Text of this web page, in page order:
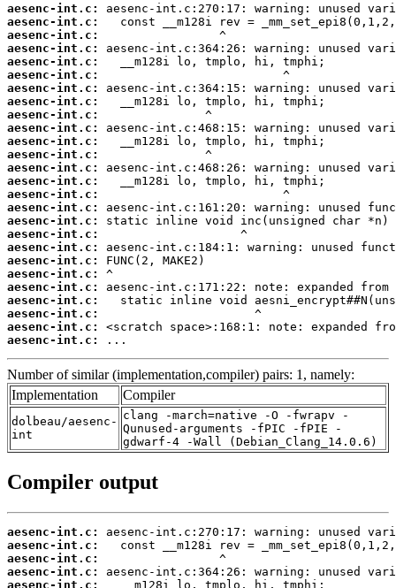
aesenc-int.c:
aesenc-int.c:
aesenc-int.c:
aesenc-int.c:
aesenc-int.c:
aesenc-int.c:
aesenc-int.c:
aesenc-int.c:
aesenc-int.c:
aesenc-int.c:
aesenc-int.c:
aesenc-int.c:
aesenc-int.c:
aesenc-int.c:
aesenc-int.c:
aesenc-int.c:
aesenc-int.c:
aesenc-int.c:
aesenc-int.c:
aesenc-int.c:
aesenc-int.c:
aesenc-int.c:
aesenc-int.c:
aesenc-int.c:
aesenc-int.c:
aesenc-int.c:
...
Number of similar (implementation,compiler) pairs: 1, namely:
Implementation
Compiler
dolbeau/aesenc-
int
clang -march=native -O -fwrapv -
Qunused-arguments -fPIC -fPIE -
gdwarf-4 -Wall (Debian_Clang_14.0.6)
Compiler output
aesenc-int.c:
aesenc-int.c:
aesenc-int.c:
aesenc-int.c:
aesenc-int.c: